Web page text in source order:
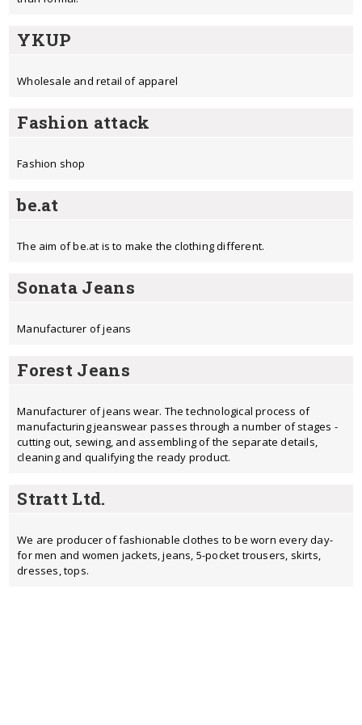
YKUP
Wholesale and retail of apparel
Fashion attack
Fashion shop
be.at
The aim of be.at is to make the clothing different.
Sonata Jeans
Manufacturer of jeans
Forest Jeans
Manufacturer of jeans wear. The technological process of
manufacturing jeanswear passes through a number of stages -
cutting out, sewing, and assembling of the separate details,
cleaning and qualifying the ready product.
Stratt Ltd.
We are producer of fashionable clothes to be worn every day-
for men and women jackets, jeans, 5-pocket trousers, skirts,
dresses, tops.